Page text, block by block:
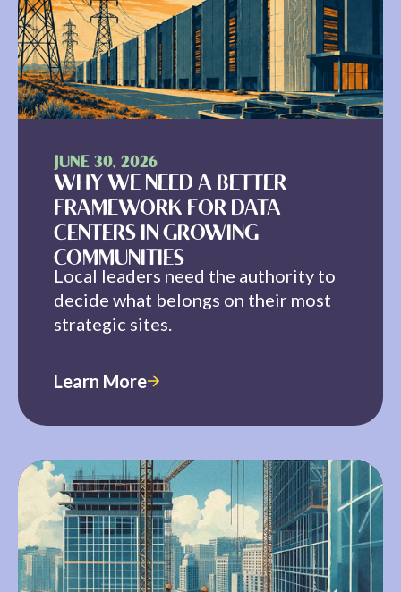
JUNE 30, 2026
WHY WE NEED A BETTER
FRAMEWORK FOR DATA
CENTERS IN GROWING
COMMUNITIES
Local leaders need the authority to
decide what belongs on their most
strategic sites.
Learn More